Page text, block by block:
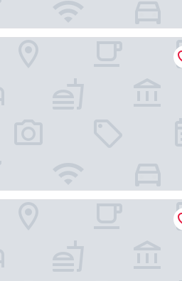
International Youth Hostel -
Hotel